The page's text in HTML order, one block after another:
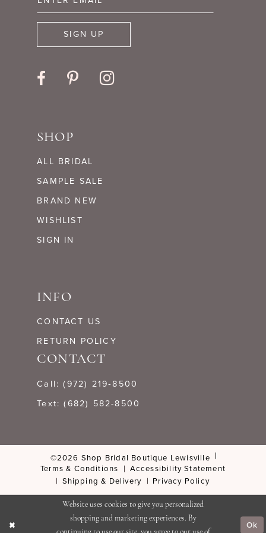
SIGN UP
SHOP
ALL BRIDAL
SAMPLE SALE
BRAND NEW
WISHLIST
SIGN IN
INFO
CONTACT US
RETURN POLICY
CONTACT
Call: (972) 219‑8500
Text: (682) 582-8500
©2026 Shop Bridal Boutique Lewisville
Terms & Conditions
Accessibility Statement
Shipping & Delivery
Privacy Policy
Website uses cookies to give you personalized
shopping and marketing experiences. By
Ok